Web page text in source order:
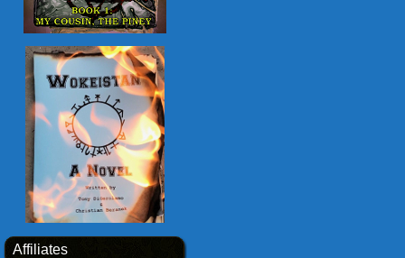
Affiliates